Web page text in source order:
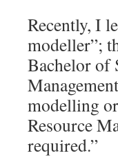
Recently, I
modeller”;
Bachelor of
modelling
Resource
required.”